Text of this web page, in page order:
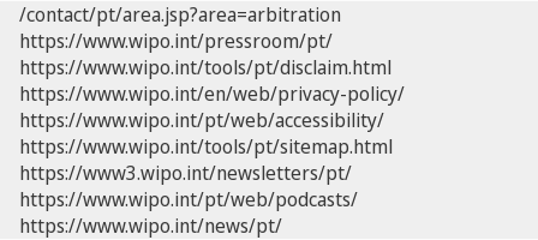
/contact/pt/area.jsp?area=arbitration
https://www.wipo.int/pressroom/pt/
https://www.wipo.int/tools/pt/disclaim.html
https://www.wipo.int/en/web/privacy-policy/
https://www.wipo.int/pt/web/accessibility/
https://www.wipo.int/tools/pt/sitemap.html
https://www3.wipo.int/newsletters/pt/
https://www.wipo.int/pt/web/podcasts/
https://www.wipo.int/news/pt/